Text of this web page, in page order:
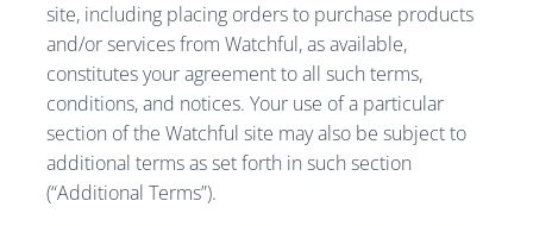
O
site, including placing orders to purchase products
and/or services from Watchful, as available,
constitutes your agreement to all such terms,
conditions, and notices. Your use of a particular
section of the Watchful site may also be subject to
additional terms as set forth in such section
(“Additional Terms”).